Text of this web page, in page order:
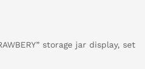
storage jar display, set